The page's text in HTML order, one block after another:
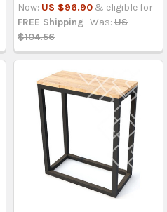
Now: US $96.90 & eligible for
FREE Shipping Was: US
$104.56